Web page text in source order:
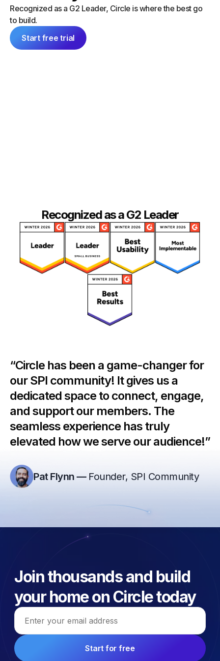
Recognized as a G2 Leader, Circle is where the best go
to build.
Start free trial
can launch things on my own — and
everything feels consistent because it's
all inside Circle."
Tim Slade
Recognized as a G2 Leader
“Circle has been a game-changer for
our SPI community! It gives us a
dedicated space to connect, engage,
and support our members. The
seamless experience has truly
elevated how we serve our audience!”
Pat Flynn — Founder, SPI Community
Join thousands and build
your home on Circle today
Email address
Start for free